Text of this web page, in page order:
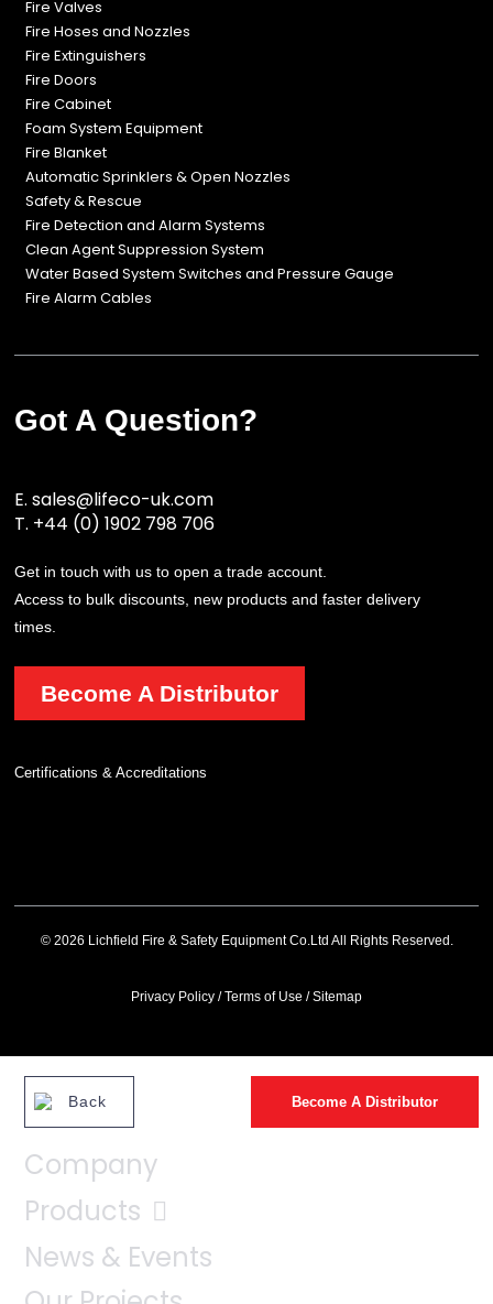
Fire Valves
Fire Hoses and Nozzles
Fire Extinguishers
Fire Doors
Fire Cabinet
Foam System Equipment
Fire Blanket
Automatic Sprinklers & Open Nozzles
Safety & Rescue
Fire Detection and Alarm Systems
Clean Agent Suppression System
Water Based System Switches and Pressure Gauge
Fire Alarm Cables
Got A Question?
E.sales@lifeco-uk.com
T. +44 (0) 1902 798 706
Get in touch with us to open a trade account.
Access to bulk discounts, new products and faster delivery
times.
Become A Distributor
Certifications & Accreditations
© 2026 Lichfield Fire & Safety Equipment Co.Ltd All Rights Reserved.
Privacy Policy /Terms of Use /Sitemap
Back Become A Distributor
Company
Products
News & Events